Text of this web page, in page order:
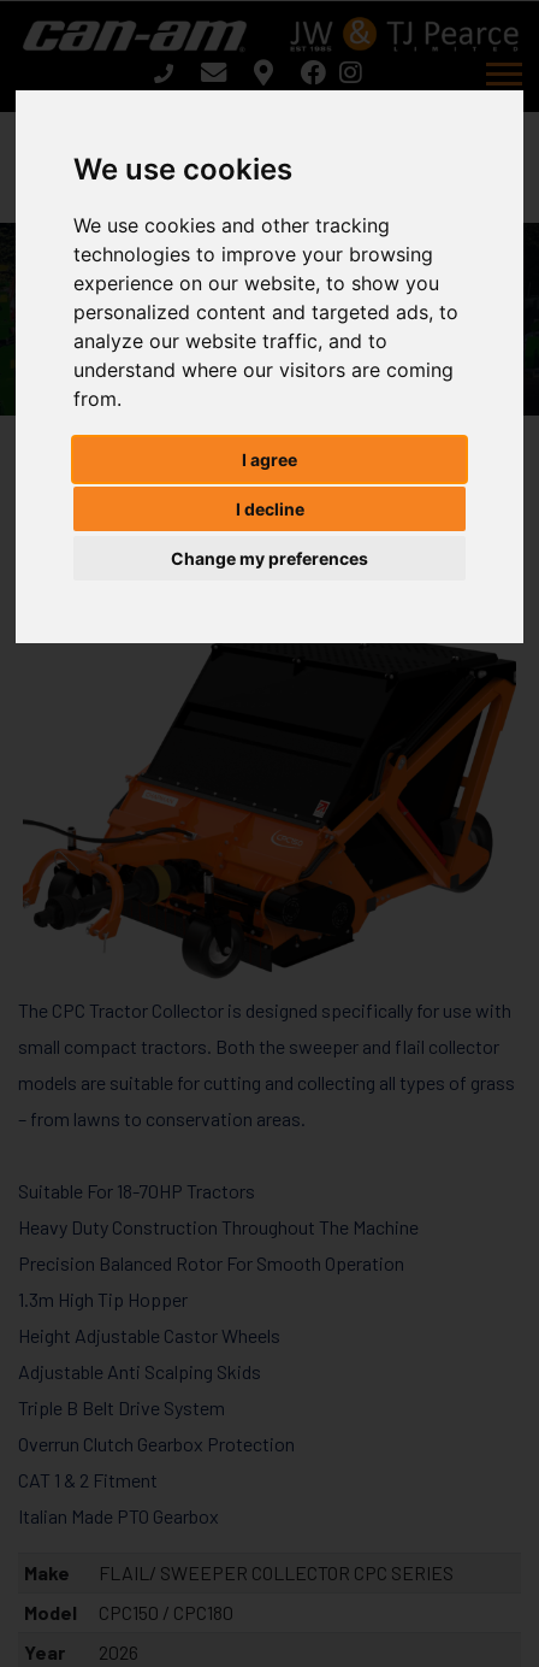
We use cookies
We use cookies and other tracking
technologies to improve your browsing
experience on our website, to show you
personalized content and targeted ads, to
analyze our website traffic, and to
understand where our visitors are coming
from.
I agree
I decline
Change my preferences
FLAIL/ SWEEPER COLLECTOR CPC
SERIES CPC150 / CPC180 For Sale
FLAIL/ SWEEPER COLLECTOR CPC SERIES
CPC150 / CPC180 For Sale
FLAIL/ SWEEPER COLLECTOR CPC
SERIES CPC150 / CPC180
The CPC Tractor Collector is designed specifically for use with
small compact tractors. Both the sweeper and flail collector
models are suitable for cutting and collecting all types of grass
– from lawns to conservation areas.
Suitable For 18-70HP Tractors
Heavy Duty Construction Throughout The Machine
Precision Balanced Rotor For Smooth Operation
1.3m High Tip Hopper
Height Adjustable Castor Wheels
Adjustable Anti Scalping Skids
Triple B Belt Drive System
Overrun Clutch Gearbox Protection
CAT 1 & 2 Fitment
Italian Made PTO Gearbox
Make
FLAIL/ SWEEPER COLLECTOR CPC SERIES
Model
CPC150 / CPC180
Year
2026